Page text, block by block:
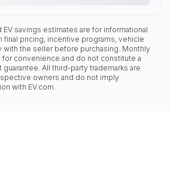
savings estimates are for informational
final pricing, incentive programs, vehicle
with the seller before purchasing. Monthly
for convenience and do not constitute a
All third-party trademarks are
owners and do not imply
with EV.com.